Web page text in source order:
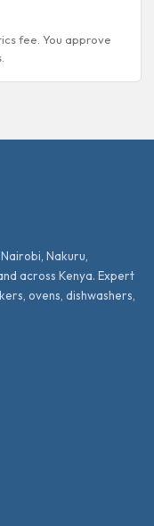
fee. You approve
Nakuru,
across Kenya. Expert
ovens, dishwashers,